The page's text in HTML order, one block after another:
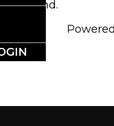
be found.